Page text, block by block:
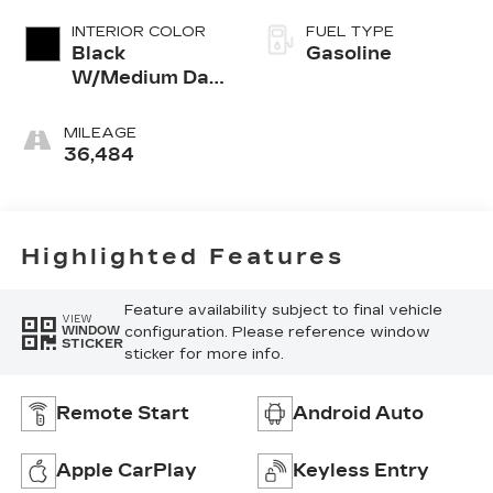
INTERIOR COLOR
Black
W/Medium Dark
MILEAGE
36,484
FUEL TYPE
Gasoline
Highlighted Features
VIEW
WINDOW
STICKER
Feature availability subject to final vehicle
configuration. Please reference window
sticker for more info.
Remote Start Android Auto
Apple CarPlay Keyless Entry